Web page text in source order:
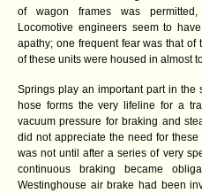
of wagon frames was
Locomotive engineers seem to
apathy; one frequent fear was that of
of these units were housed in almost
Springs play an important part in the
hose forms the very lifeline for a
vacuum pressure for braking and
did not appreciate the need for
was not until after a series of very
continuous braking became
Westinghouse air brake had been